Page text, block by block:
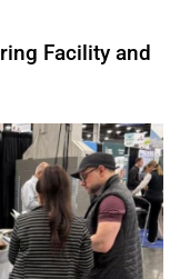
Facility and